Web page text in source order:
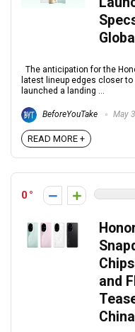
The anticipation for the
latest lineup edges closer
launched a landing ...
BeforeYouTake May
READ MORE +
0
and